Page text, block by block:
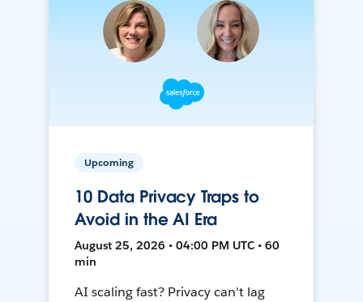
Upcoming
10 Data Privacy Traps to
Avoid in the AI Era
August 25, 2026 • 04:00 PM UTC • 60
min
AI scaling fast? Privacy can't lag